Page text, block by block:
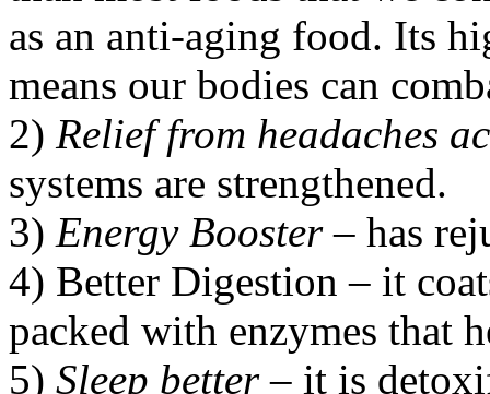
as an anti-aging food. Its
means our bodies can
2) Relief from headaches
systems are strengthened.
3) Energy Booster– has
4) Better Digestion – it
packed with enzymes that
5) Sleep better– it is